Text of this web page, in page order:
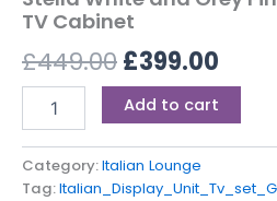
TV Cabinet
£449.00£399.00
Add to cart
Category:Italian Lounge
Tag: